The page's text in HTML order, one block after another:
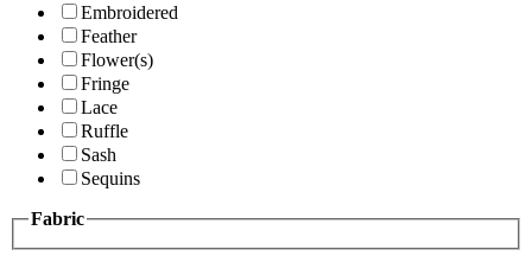
Embroidered
Feather
Flower(s)
Fringe
Lace
Ruffle
Sash
Sequins
Fabric